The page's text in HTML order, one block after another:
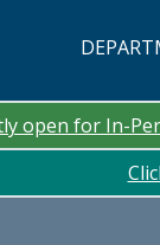
open for In-